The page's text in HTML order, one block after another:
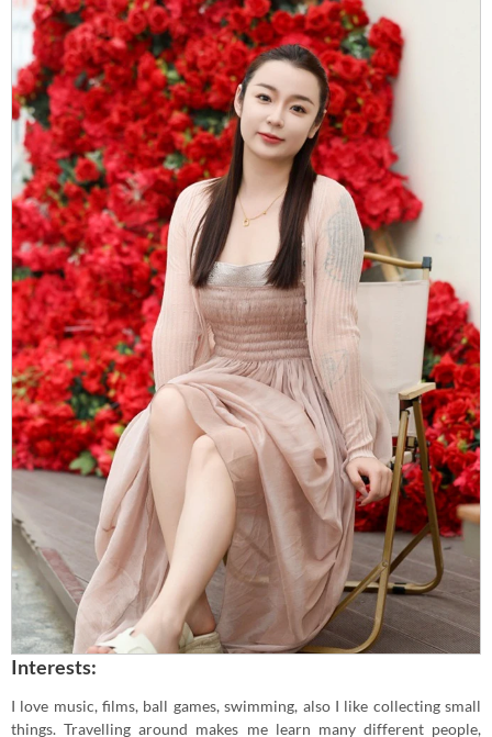
Interests:
I love music, films, ball games, swimming, also I like collecting small
things. Travelling around makes me learn many different people,